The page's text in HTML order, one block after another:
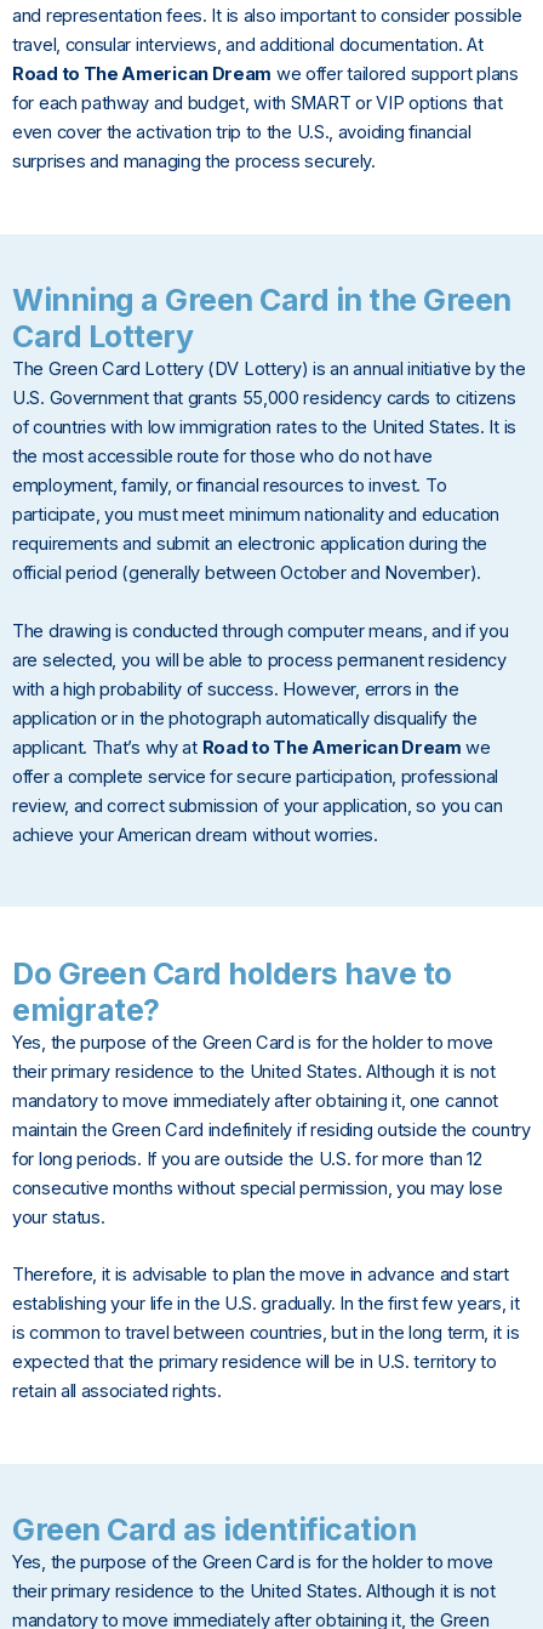
and representation fees. It is also important to consider possible
travel, consular interviews, and additional documentation. At
Road to The American Dream we offer tailored support plans
for each pathway and budget, with SMART or VIP options that
even cover the activation trip to the U.S., avoiding financial
surprises and managing the process securely.
Winning a Green Card in the Green
Card Lottery
The Green Card Lottery (DV Lottery) is an annual initiative by the
U.S. Government that grants 55,000 residency cards to citizens
of countries with low immigration rates to the United States. It is
the most accessible route for those who do not have
employment, family, or financial resources to invest. To
participate, you must meet minimum nationality and education
requirements and submit an electronic application during the
official period (generally between October and November).
The drawing is conducted through computer means, and if you
are selected, you will be able to process permanent residency
with a high probability of success. However, errors in the
application or in the photograph automatically disqualify the
applicant. That’s why at Road to The American Dream we
offer a complete service for secure participation, professional
review, and correct submission of your application, so you can
achieve your American dream without worries.
Do Green Card holders have to
emigrate?
Yes, the purpose of the Green Card is for the holder to move
their primary residence to the United States. Although it is not
mandatory to move immediately after obtaining it, one cannot
maintain the Green Card indefinitely if residing outside the country
for long periods. If you are outside the U.S. for more than 12
consecutive months without special permission, you may lose
your status.
Therefore, it is advisable to plan the move in advance and start
establishing your life in the U.S. gradually. In the first few years, it
is common to travel between countries, but in the long term, it is
expected that the primary residence will be in U.S. territory to
retain all associated rights.
Green Card as identification
Yes, the purpose of the Green Card is for the holder to move
their primary residence to the United States. Although it is not
mandatory to move immediately after obtaining it, the Green